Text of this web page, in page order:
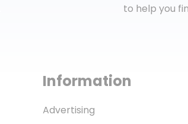
to help you
Information
Advertising